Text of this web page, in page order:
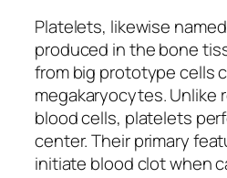
Platelets, likewise
produced in the bone
from big prototype cells
megakaryocytes. Unlike
blood cells, platelets
center. Their primary
initiate blood clot when